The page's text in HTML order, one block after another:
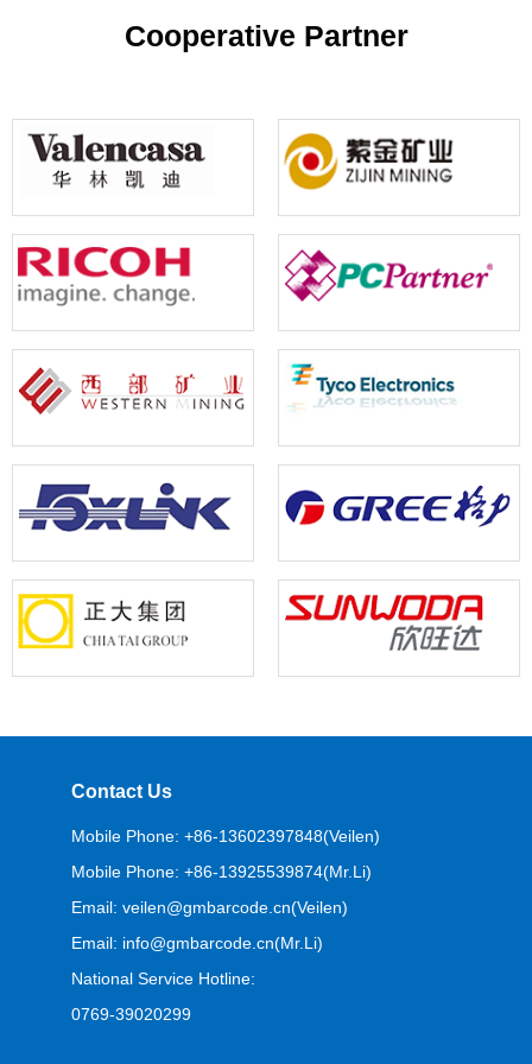
Cooperative Partner
Contact Us
Mobile Phone: +86-13602397848(Veilen)
Mobile Phone: +86-13925539874(Mr.Li)
Email: veilen@gmbarcode.cn(Veilen)
Email: info@gmbarcode.cn(Mr.Li)
National Service Hotline:
0769-39020299